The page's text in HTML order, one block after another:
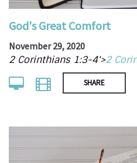
God's Great Comfort
November 29, 2020
2 Corinthians 1:3-4'>2
SHARE